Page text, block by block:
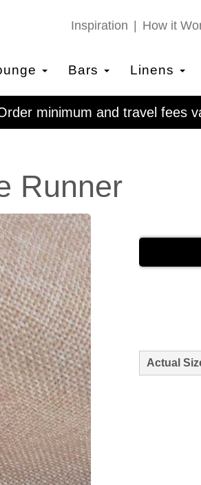
Inspiration How it
Bars Linens
minimum and travel fees
Runner
Actual